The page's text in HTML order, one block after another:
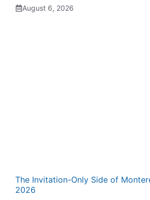
August 6, 2026
The Invitation-Only Side of
2026